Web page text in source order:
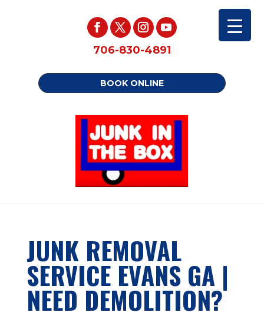
706-830-4891
BOOK ONLINE
JUNK REMOVAL
SERVICE EVANS GA |
NEED DEMOLITION?